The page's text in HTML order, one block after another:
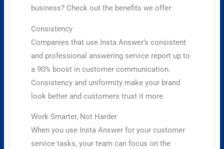
business? Check out the benefits we offer:
Consistency
Companies that use Insta Answer’s consistent
and professional answering service report up to
a 90% boost in customer communication.
Consistency and uniformity make your brand
look better and customers trust it more.
Work Smarter, Not Harder
When you use Insta Answer for your customer
service tasks, your team can focus on the